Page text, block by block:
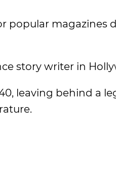
popular magazines
story writer in
leaving behind a